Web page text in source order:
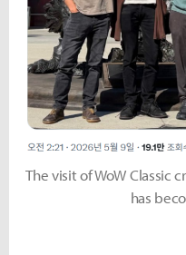
The visit of WoW Classic
has